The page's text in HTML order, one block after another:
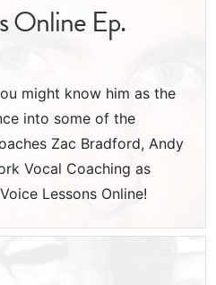
Online Ep.
might know him as the
into some of the
Zac Bradford, Andy
Vocal Coaching as
Lessons Online!